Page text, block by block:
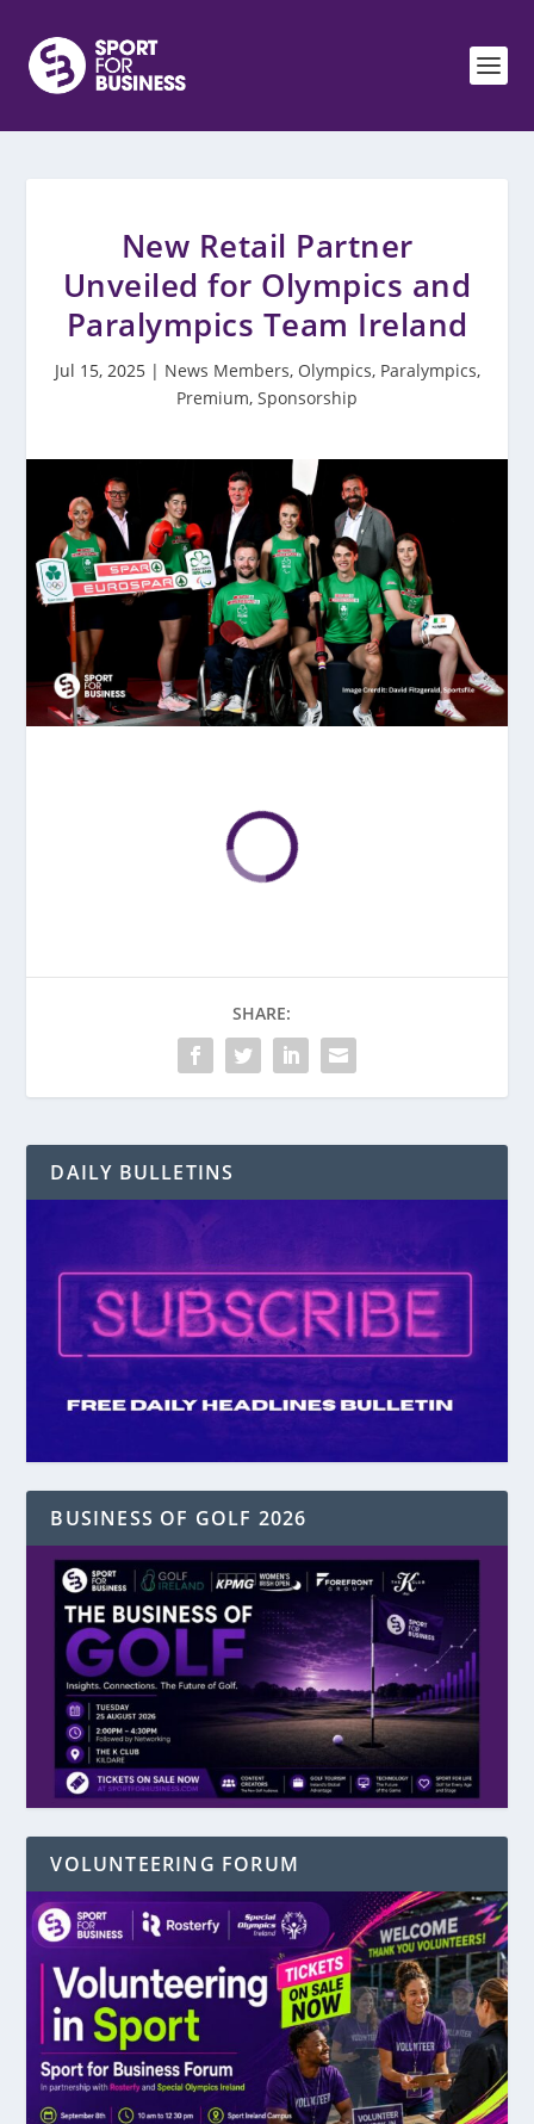
New Retail Partner
Unveiled for Olympics and
Paralympics Team Ireland
Jul 15, 2025| News Members, Olympics, Paralympics,
Premium, Sponsorship
SHARE:
DAILY BULLETINS
BUSINESS OF GOLF 2026
VOLUNTEERING FORUM